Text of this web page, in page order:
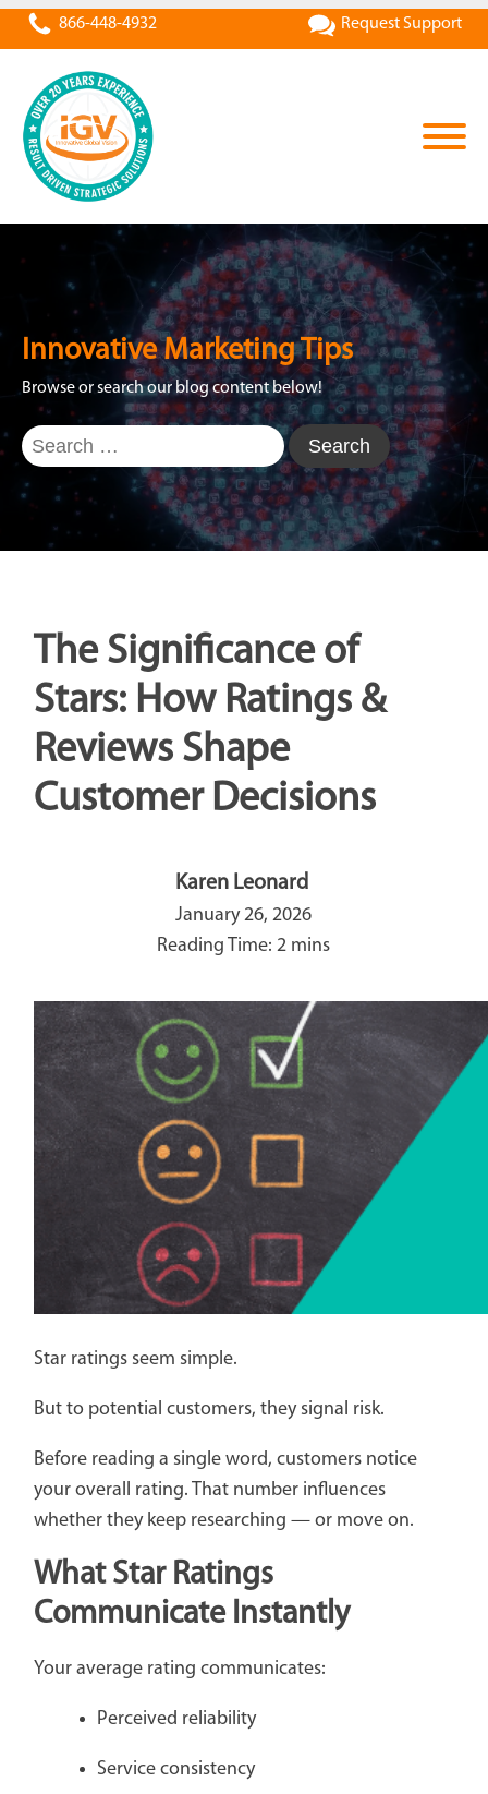
866-448-4932 Request Support
Innovative Marketing Tips
Browse or search our blog content below!
Search
for:
The Significance of
Stars: How Ratings &
Reviews Shape
Customer Decisions
Karen Leonard
January 26, 2026
Star ratings seem simple.
But to potential customers, they signal risk.
Before reading a single word, customers notice
your overall rating. That number influences
whether they keep researching — or move on.
What Star Ratings
Communicate Instantly
Your average rating communicates:
Perceived reliability
Service consistency